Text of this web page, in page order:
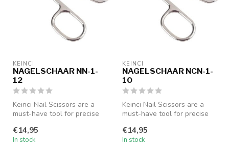
KEINCI
NAGELSCHAAR NN-1-
12
Keinci Nail Scissors are a
must-have tool for precise
€14,95
In stock
KEINCI
NAGELSCHAAR NCN-1-
10
Keinci Nail Scissors are a
must-have tool for precise
€14,95
In stock